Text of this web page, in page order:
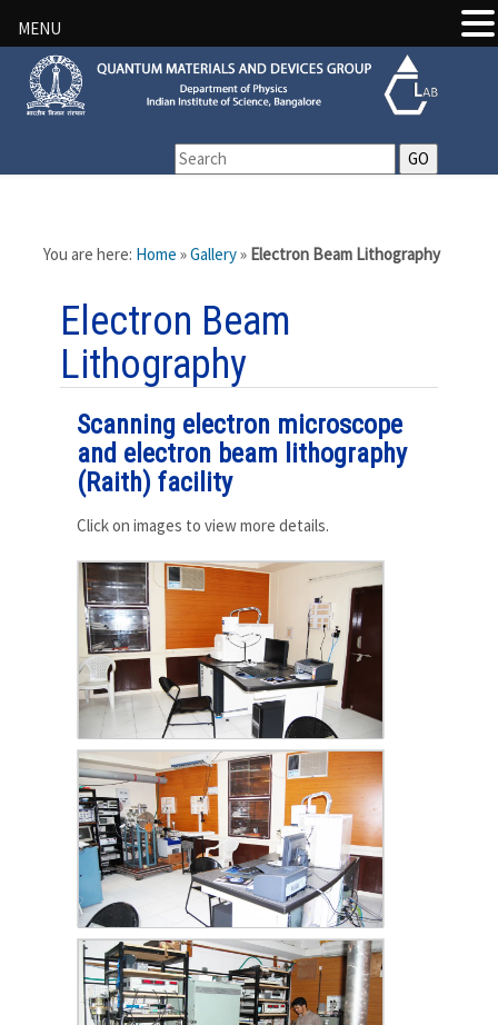
You are here: Home »Gallery» Electron Beam Lithography
Electron Beam
Lithography
Scanning electron microscope
and electron beam lithography
(Raith) facility
Click on images to view more details.
MENU